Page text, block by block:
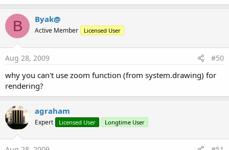
B Byak@
Active Member Licensed User
Aug 28, 2009 #50
why you can't use zoom function (from system.drawing) for
rendering?
agraham
Expert Licensed User Longtime User